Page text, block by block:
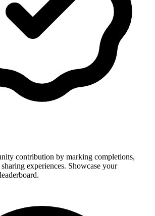
contribution by marking completions,
experiences. Showcase your